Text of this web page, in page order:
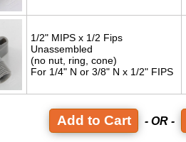
1/2" MIPS x 1/2 Fips
Unassembled
(no nut, ring, cone)
For 1/4" N or 3/8" N x 1/2" FIPS
- OR -